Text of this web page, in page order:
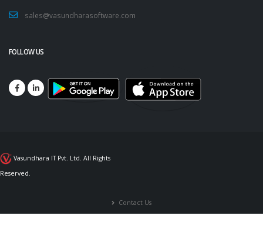
sales@vasundharasoftware.com
FOLLOW US
Vasundhara IT Pvt. Ltd. All Rights
Reserved.
Contact Us